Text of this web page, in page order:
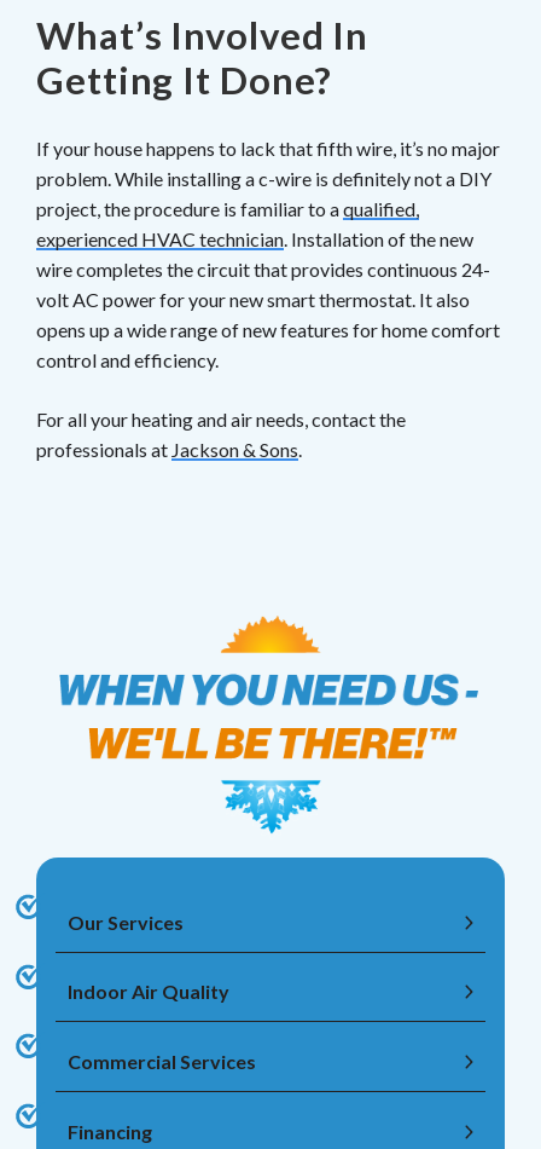
What’s Involved In
Getting It Done?
If your house happens to lack that fifth wire, it’s no major
problem. While installing a c-wire is definitely not a DIY
project, the procedure is familiar to aqualified,
experienced HVAC technician . Installation of the new
wire completes the circuit that provides continuous 24-
volt AC power for your new smart thermostat. It also
opens up a wide range of new features for home comfort
control and efficiency.
For all your heating and air needs, contact the
professionals at Jackson & Sons
Our Services
Indoor Air Quality
Commercial Services
Financing